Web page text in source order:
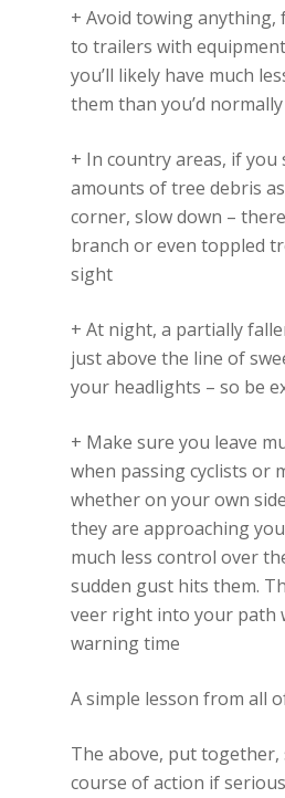
+ Avoid towing anything,
to trailers with
you’ll likely have much
them than you’d
+ In country areas, if you
amounts of tree debris
corner, slow down –
branch or even toppled
sight
+ At night, a partially
just above the line of
your headlights – so be
+ Make sure you leave
when passing cyclists or
whether on your own
they are approaching
much less control over
sudden gust hits them.
veer right into your path
warning time
A simple lesson from all
The above, put
course of action if